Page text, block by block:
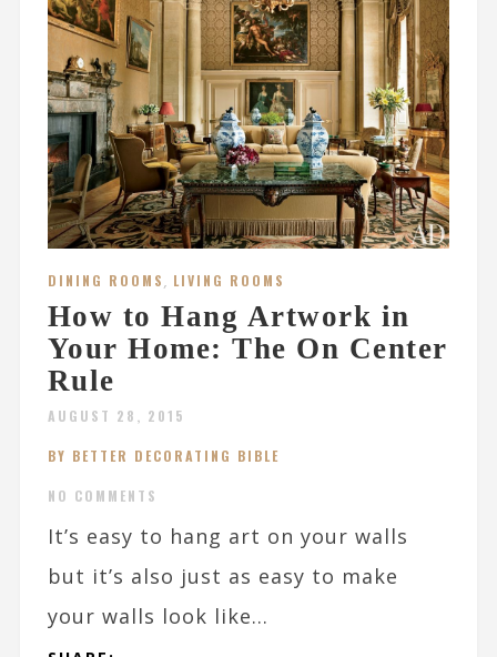
DINING ROOMS, LIVING ROOMS
How to Hang Artwork in
Your Home: The On Center
Rule
AUGUST 28, 2015
BY BETTER DECORATING BIBLE
NO COMMENTS
It’s easy to hang art on your walls
but it’s also just as easy to make
your walls look like...